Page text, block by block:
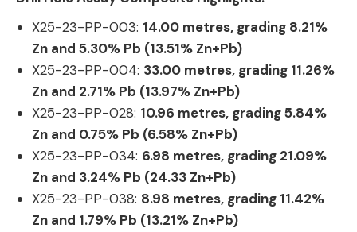
X25-23-PP-003: 14.00 metres, grading 8.21%
Zn and 5.30% Pb (13.51% Zn+Pb)
X25-23-PP-004: 33.00 metres, grading 11.26%
Zn and 2.71% Pb (13.97% Zn+Pb)
X25-23-PP-028: 10.96 metres, grading 5.84%
Zn and 0.75% Pb (6.58% Zn+Pb)
X25-23-PP-034: 6.98 metres, grading 21.09%
Zn and 3.24% Pb (24.33 Zn+Pb)
X25-23-PP-038: 8.98 metres, grading 11.42%
Zn and 1.79% Pb (13.21% Zn+Pb)